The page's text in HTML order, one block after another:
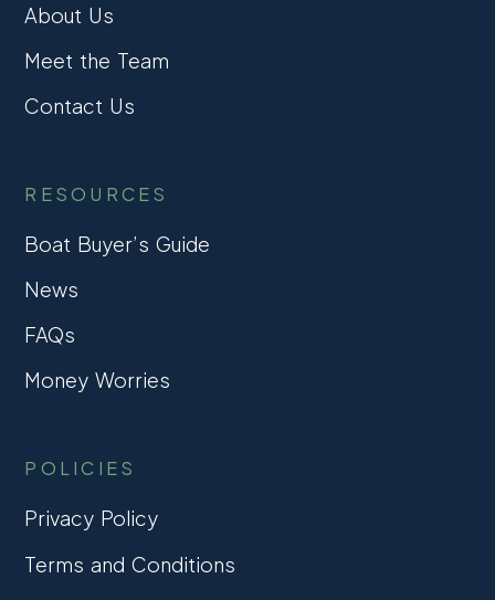
About Us
Meet the Team
Contact Us
RESOURCES
Boat Buyer’s Guide
News
FAQs
Money Worries
POLICIES
Privacy Policy
Terms and Conditions